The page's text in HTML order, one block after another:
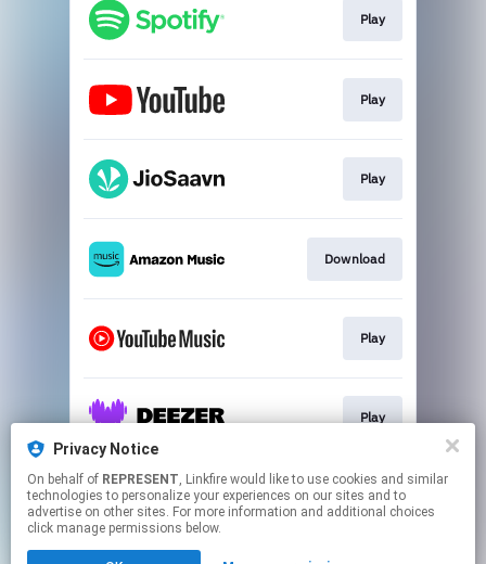
Privacy Notice
On behalf of REPRESENT, Linkfire would like to use cookies and similar
technologies to personalize your experiences on our sites and to
advertise on other sites. For more information and additional choices
click manage permissions below.
Play
Play
Play
Download
Play
Play
This page may contain affiliate links.
By using this service, you agree to the use of cookies.
Click hereto manage your permissions.